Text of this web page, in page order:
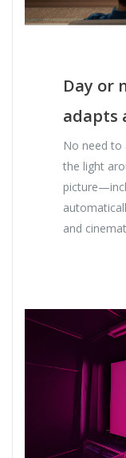
Day or
adapts
No need to
the light
and